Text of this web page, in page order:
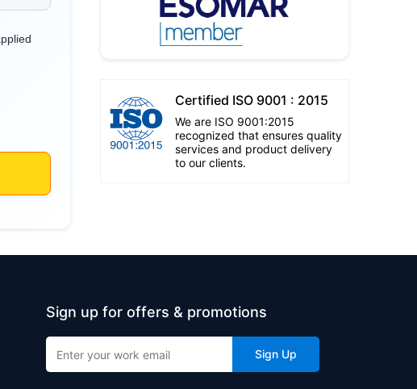
Certified ISO 9001 : 2015
We are ISO 9001:2015
recognized that ensures quality
services and product delivery
to our clients.
Sign up for offers & promotions
Sign Up